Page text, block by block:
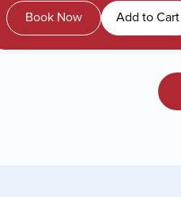
Book Now Add to Cart